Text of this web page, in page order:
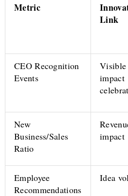
Metric
Link
CEO Recognition
Events
Visible
impact
New
Business/Sales
Ratio
impact
Employee
Recommendations
Idea